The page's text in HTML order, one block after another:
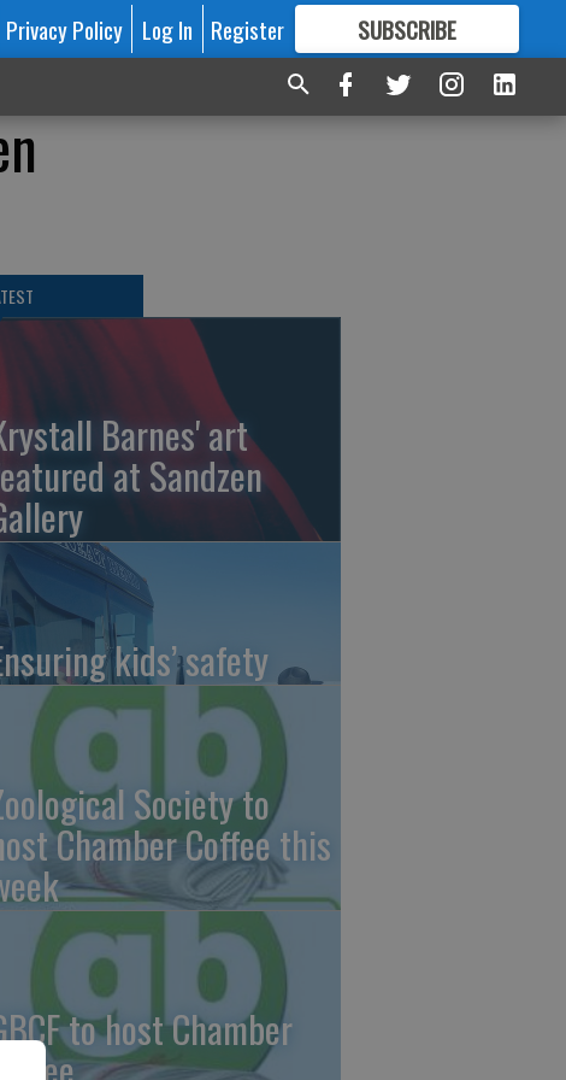
Privacy Policy Log In Register SUBSCRIBE
FORMORE GREAT CONTENT
Barnes' art
at Sandzen
kids’ safety
Society to
Chamber Coffee this
to host Chamber